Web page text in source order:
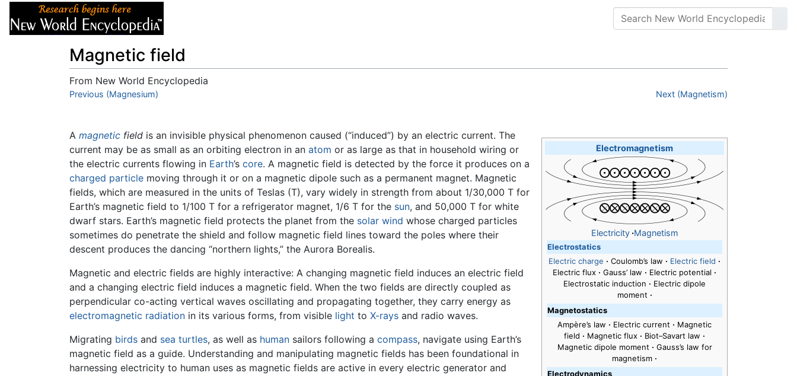
Magnetic field
From New World Encyclopedia
Jump to:navigation,
Previous (Magnesium) Next (Magnetism)
Electromagnetism
Electricity·Magnetism
Electrostatics
Electric charge · Coulomb’s law · Electric field ·
Electric flux · Gauss’ law · Electric potential ·
Electrostatic induction · Electric dipole
moment ·
Magnetostatics
Ampère’s law · Electric current · Magnetic
field · Magnetic flux · Biot–Savart law ·
Magnetic dipole moment · Gauss’s law for
magnetism ·
Electrodynamics
A magnetic field is an invisible physical phenomenon caused (“induced”) by an electric current. The
current may be as small as an orbiting electron in an atom or as large as that in household wiring or
the electric currents flowing in Earth’s core. A magnetic field is detected by the force it produces on a
charged particle moving through it or on a magnetic dipole such as a permanent magnet. Magnetic
fields, which are measured in the units of Teslas (T), vary widely in strength from about 1/30,000 T for
Earth’s magnetic field to 1/100 T for a refrigerator magnet, 1/6 T for the sun, and 50,000 T for white
dwarf stars. Earth’s magnetic field protects the planet from the solar wind whose charged particles
sometimes do penetrate the shield and follow magnetic field lines toward the poles where their
descent produces the dancing “northern lights,” the Aurora Borealis.
Magnetic and electric fields are highly interactive: A changing magnetic field induces an electric field
and a changing electric field induces a magnetic field. When the two fields are directly coupled as
perpendicular co-acting vertical waves oscillating and propagating together, they carry energy as
electromagnetic radiation in its various forms, from visible light to X-rays and radio waves.
Migrating birds and sea turtles, as well as human sailors following a compass, navigate using Earth’s
magnetic field as a guide. Understanding and manipulating magnetic fields has been foundational in
harnessing electricity to human uses as magnetic fields are active in every electric generator and